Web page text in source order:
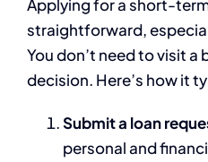
Applying for a short-
straightforward,
You don’t need to visit a
decision. Here’s how it
Submit a loan
personal and